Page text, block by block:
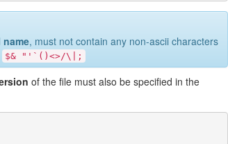
name, must not contain any non-ascii characters
$& "'`()<>/\|;
of the file must also be specified in the